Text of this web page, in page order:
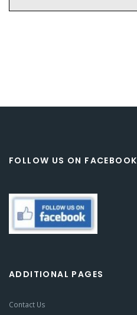
FOLLOW US ON FACEBOOK
ADDITIONAL PAGES
Contact Us